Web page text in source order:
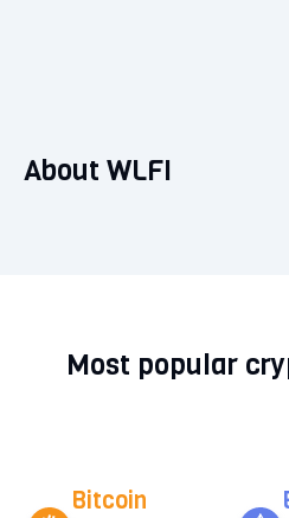
About WLFI
Most popular
Bitcoin